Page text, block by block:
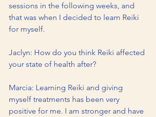
sessions in the following weeks, and
that was when I decided to learn Reiki
for myself.
Jaclyn: How do you think Reiki affected
your state of health after?
Marcia: Learning Reiki and giving
myself treatments has been very
positive for me. I am stronger and have